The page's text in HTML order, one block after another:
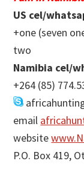
US cel/
+one (seven
two
Namibia cel/
+264 (85)
email
website
P.O. Box 419,